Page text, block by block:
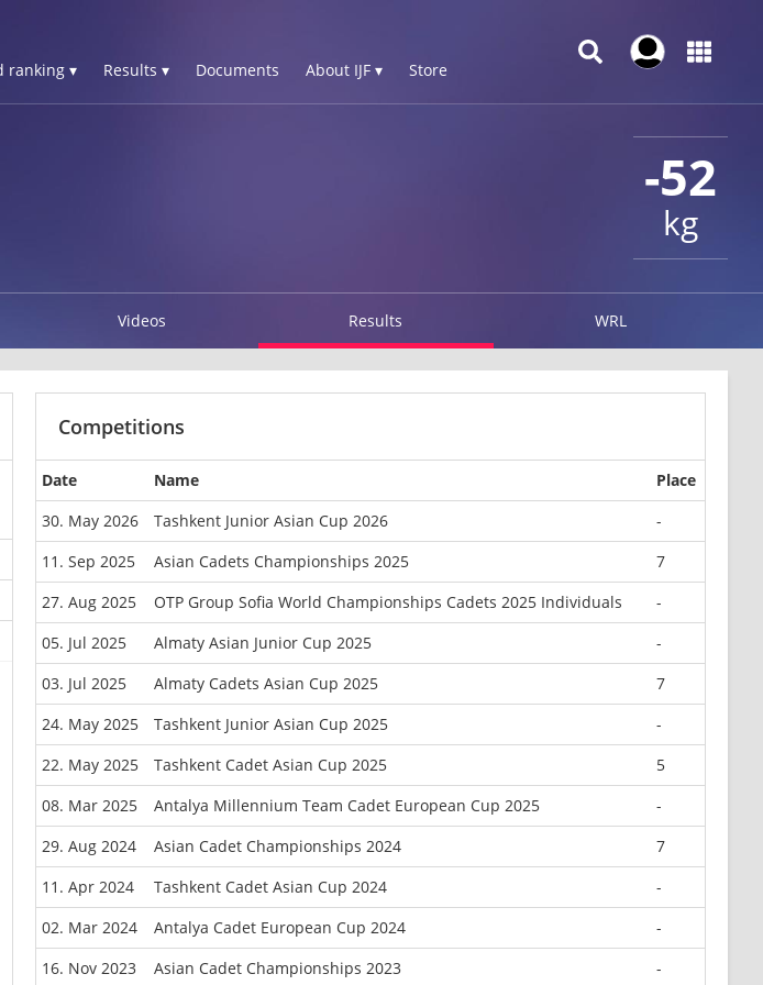
ranking ▾ Results ▾ Documents About IJF ▾ Store
-52
kg
Videos Results WRL
Competitions
Date Name
Place
30. May 2026
Tashkent Junior Asian Cup 2026
-
11. Sep 2025
Asian Cadets Championships 2025
7
27. Aug 2025
OTP Group Sofia World Championships Cadets 2025 Individuals
-
05. Jul 2025
Almaty Asian Junior Cup 2025
-
03. Jul 2025
Almaty Cadets Asian Cup 2025
7
24. May 2025
Tashkent Junior Asian Cup 2025
-
22. May 2025
Tashkent Cadet Asian Cup 2025
5
08. Mar 2025
Antalya Millennium Team Cadet European Cup 2025
-
29. Aug 2024
Asian Cadet Championships 2024
7
11. Apr 2024
Tashkent Cadet Asian Cup 2024
-
02. Mar 2024
Antalya Cadet European Cup 2024
-
16. Nov 2023
Asian Cadet Championships 2023 -